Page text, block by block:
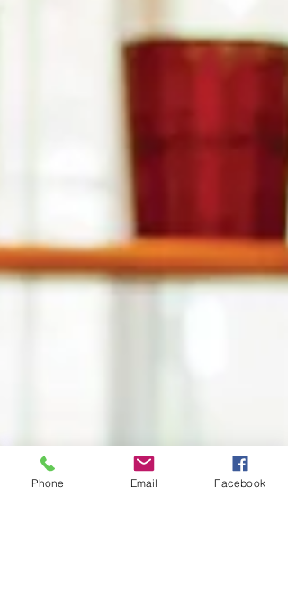
Phone Email Facebook